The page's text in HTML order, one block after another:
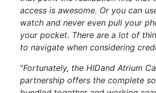
access is awesome. Or you can
watch and never even pull your
your pocket. There are a lot of
to navigate when considering
"Fortunately, the HIDand Atrium
partnership offers the complete